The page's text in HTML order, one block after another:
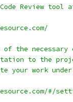
Review tool
of the
to the
work under
#/